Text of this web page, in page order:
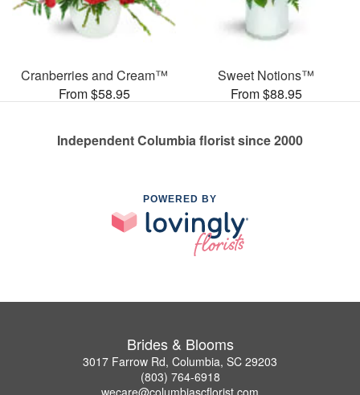
Cranberries and Cream™
From $58.95
Sweet Notions™
From $88.95
Independent Columbia florist since 2000
POWERED BY
Brides & Blooms
3017 Farrow Rd, Columbia, SC 29203
(803) 764-6918
wecare@columbiascflorist.com